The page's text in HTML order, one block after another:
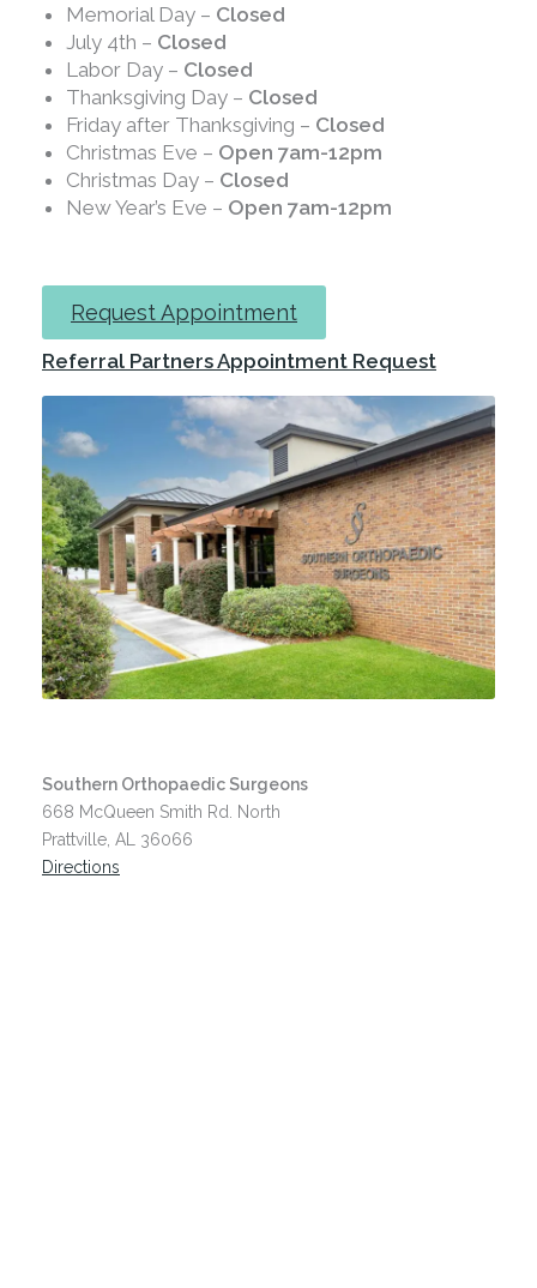
Memorial Day – Closed
July 4th – Closed
Labor Day – Closed
Thanksgiving Day – Closed
Friday after Thanksgiving – Closed
Christmas Eve – Open 7am-12pm
Christmas Day – Closed
New Year’s Eve – Open 7am-12pm
Request Appointment
Referral Partners Appointment Request
Southern Orthopaedic Surgeons
668 McQueen Smith Rd. North
Prattville, AL 36066
Directions